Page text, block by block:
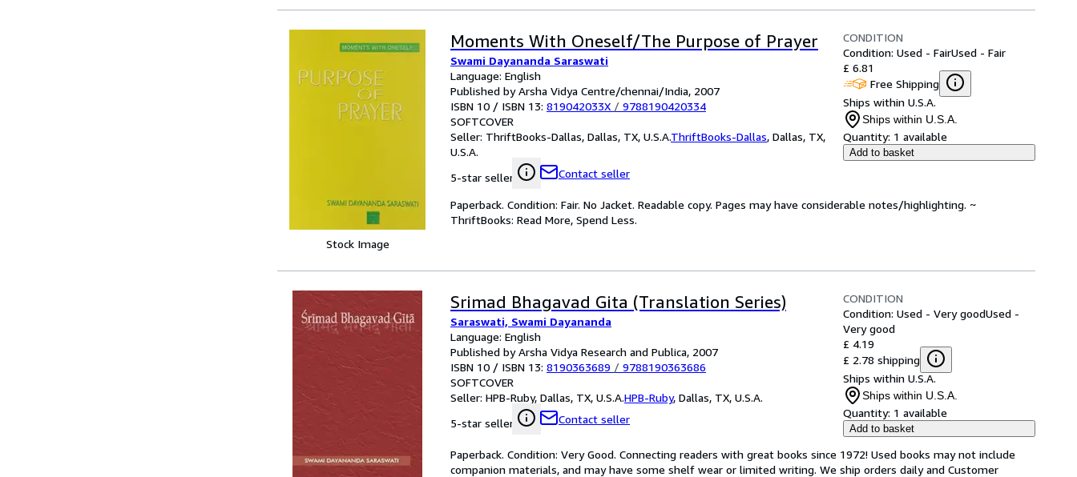
Stock Image
Moments With Oneself/The Purpose of Prayer
Swami Dayananda Saraswati
Language: English
Published by Arsha Vidya Centre/chennai/India, 2007
ISBN 10 / ISBN 13: 819042033X / 9788190420334
SOFTCOVER
Seller: ThriftBooks-Dallas, Dallas, TX, U.S.A.ThriftBooks-Dallas, Dallas, TX,
U.S.A.
5-star seller
Contact seller
CONDITION
Condition: Used - FairUsed - Fair
£ 6.81
Free Shipping
Ships within U.S.A.
Ships within U.S.A.
Quantity: 1 available
Add to basket
Paperback. Condition: Fair. No Jacket. Readable copy. Pages may have considerable notes/highlighting. ~
ThriftBooks: Read More, Spend Less.
Srimad Bhagavad Gita (Translation Series)
Saraswati, Swami Dayananda
Language: English
Published by Arsha Vidya Research and Publica, 2007
ISBN 10 / ISBN 13: 8190363689 / 9788190363686
SOFTCOVER
Seller: HPB-Ruby, Dallas, TX, U.S.A.HPB-Ruby, Dallas, TX, U.S.A.
5-star seller
Contact seller
CONDITION
Condition: Used - Very goodUsed -
Very good
£ 4.19
£ 2.78 shipping
Ships within U.S.A.
Ships within U.S.A.
Quantity: 1 available
Add to basket
Paperback. Condition: Very Good. Connecting readers with great books since 1972! Used books may not include
companion materials, and may have some shelf wear or limited writing. We ship orders daily and Customer